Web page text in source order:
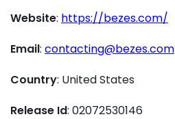
Website: https://bezes.com/
Email: contacting@bezes.com
Country: United States
Release Id: 02072530146